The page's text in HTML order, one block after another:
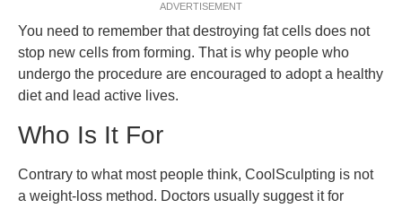
ADVERTISEMENT
You need to remember that destroying fat cells does not
stop new cells from forming. That is why people who
undergo the procedure are encouraged to adopt a healthy
diet and lead active lives.
Who Is It For
Contrary to what most people think, CoolSculpting is not
a weight-loss method. Doctors usually suggest it for